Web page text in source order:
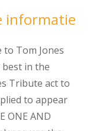
informatie
Tom Jones
best in the
Tribute act to
to appear
ONE AND